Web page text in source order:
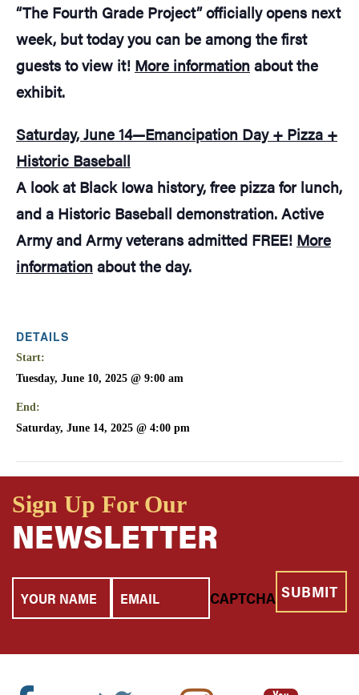
DETAILS
Start:
Tuesday, June 10, 2025 @ 9:00 am
End:
Saturday, June 14, 2025 @ 4:00 pm
“The Fourth Grade Project” officially opens next
week, but today you can be among the first
guests to view it! More informationabout the
exhibit.
Saturday, June 14—Emancipation Day + Pizza +
Historic Baseball
A look at Black Iowa history, free pizza for lunch,
and a Historic Baseball demonstration. Active
Army and Army veterans admitted FREE! More
informationabout the day.
Sign Up For Our
NEWSLETTER
Name
CAPTCHA